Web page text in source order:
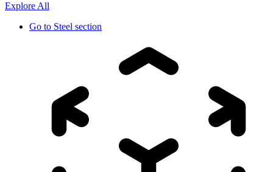
Explore All
Go to Steel section